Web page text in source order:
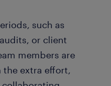
such as
or client
members are
extra effort,